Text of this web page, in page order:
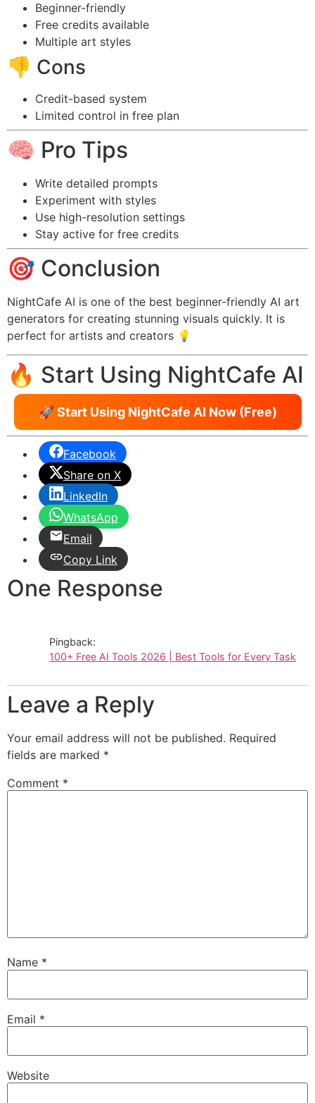
Beginner-friendly
Free credits available
Multiple art styles
👎 Cons
Credit-based system
Limited control in free plan
🧠 Pro Tips
Write detailed prompts
Experiment with styles
Use high-resolution settings
Stay active for free credits
🎯 Conclusion
NightCafe AI is one of the best beginner-friendly AI art
generators for creating stunning visuals quickly. It is
perfect for artists and creators 💡
🔥 Start Using NightCafe AI
🚀 Start Using NightCafe AI Now (Free)
Facebook
Share on X
LinkedIn
WhatsApp
Email
Copy Link
One Response
Pingback:
100+ Free AI Tools 2026 | Best Tools for Every Task
Leave a Reply
Your email address will not be published. Required
fields are marked *
Comment *
Name *
Email *
Website